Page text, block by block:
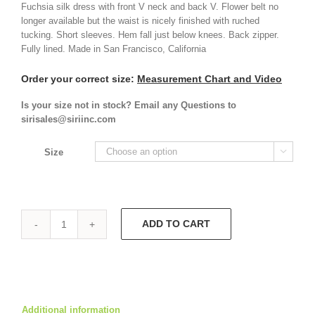
Fuchsia silk dress with front V neck and back V. Flower belt no
longer available but the waist is nicely finished with ruched
tucking. Short sleeves. Hem fall just below knees. Back zipper.
Fully lined. Made in San Francisco, California
Order your correct size: Measurement Chart and Video
Is your size not in stock? Email any Questions to
sirisales@siriinc.com
Size 
Prague
ADD TO CART
Additional information